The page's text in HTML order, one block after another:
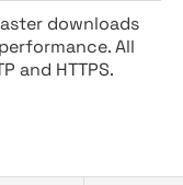
downloads
All
and HTTPS.